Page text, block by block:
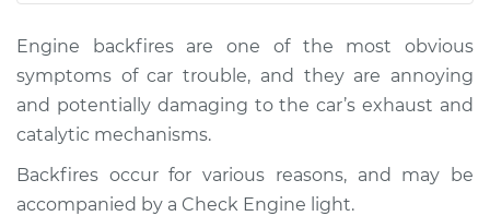
L4-1.5L
Service type
Engine is backfiring
Inspection
Estimate
Shop/Dealer Price $124.99-$132.49
Engine backfires are one of the most obvious
symptoms of car trouble, and they are annoying
and potentially damaging to the car’s exhaust and
catalytic mechanisms.
Backfires occur for various reasons, and may be
accompanied by a Check Engine light.